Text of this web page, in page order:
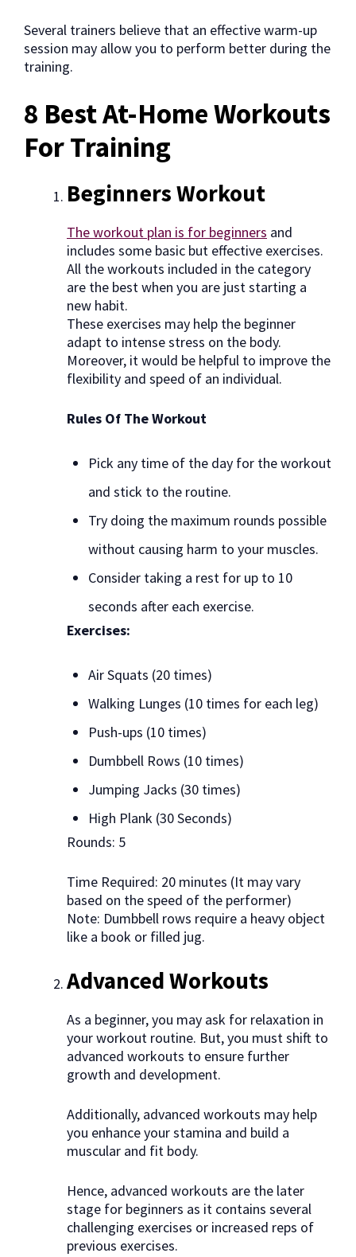
Several trainers believe that an effective warm-up
session may allow you to perform better during the
training.
8 Best At-Home Workouts
For Training
Beginners Workout
The workout plan is for beginners and
includes some basic but effective exercises.
All the workouts included in the category
are the best when you are just starting a
new habit.
These exercises may help the beginner
adapt to intense stress on the body.
Moreover, it would be helpful to improve the
flexibility and speed of an individual.
Rules Of The Workout
Pick any time of the day for the workout
and stick to the routine.
Try doing the maximum rounds possible
without causing harm to your muscles.
Consider taking a rest for up to 10
seconds after each exercise.
Exercises:
Air Squats (20 times)
Walking Lunges (10 times for each leg)
Push-ups (10 times)
Dumbbell Rows (10 times)
Jumping Jacks (30 times)
High Plank (30 Seconds)
Rounds: 5
Time Required: 20 minutes (It may vary
based on the speed of the performer)
Note: Dumbbell rows require a heavy object
like a book or filled jug.
Advanced Workouts
As a beginner, you may ask for relaxation in
your workout routine. But, you must shift to
advanced workouts to ensure further
growth and development.
Additionally, advanced workouts may help
you enhance your stamina and build a
muscular and fit body.
Hence, advanced workouts are the later
stage for beginners as it contains several
challenging exercises or increased reps of
previous exercises.